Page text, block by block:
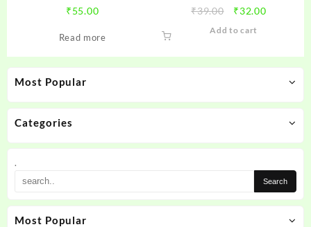
Most Popular
Categories
.
Most Popular
₹55.00
Read more
₹39.00
Original
₹32.00Current
Add to cart